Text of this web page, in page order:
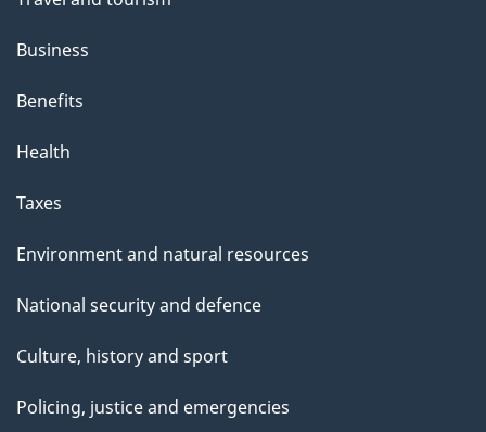
i
s
a
g
Business
Benefits
Health
Taxes
Environment and natural resources
National security and defence
Culture, history and sport
Policing, justice and emergencies